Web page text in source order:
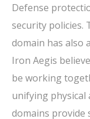
Defense
security policies.
domain has also
Iron Aegis
be working
unifying physical
domains provide